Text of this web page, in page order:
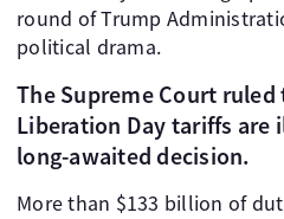
round of Trump
political drama.
The Supreme Court
Liberation Day tariffs are
long-awaited decision.
More than $133 billion of